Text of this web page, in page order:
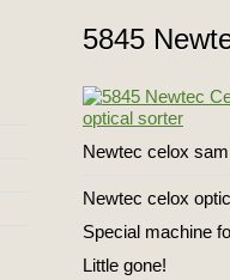
5845
Newtec celox
Newtec celox
Special machine
Little gone!